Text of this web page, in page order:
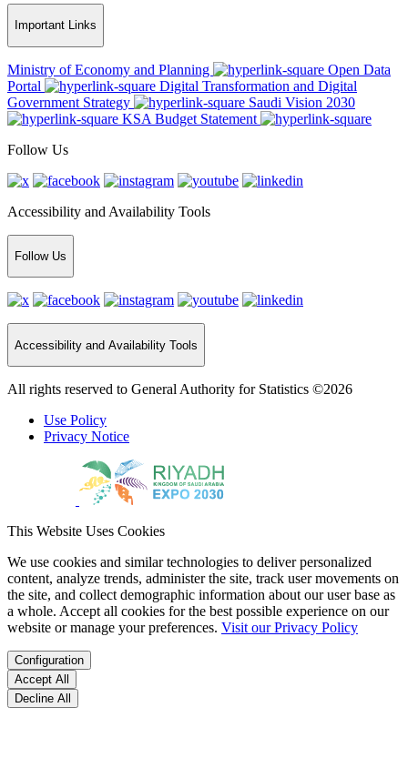
Important Links
Ministry of Economy and Planning
Open Data
Portal
Digital Transformation and Digital
Government Strategy
Saudi Vision 2030
KSA Budget Statement
Follow Us
Accessibility and Availability Tools
Follow Us
Accessibility and Availability Tools
All rights reserved to General Authority for Statistics ©2026
Use Policy
Privacy Notice
This Website Uses Cookies
We use cookies and similar technologies to deliver personalized
content, analyze trends, administer the site, track user movements on
the site, and collect demographic information about our user base as
a whole. Accept all cookies for the best possible experience on our
website or manage your preferences. Visit our Privacy Policy
Configuration
Accept All
Decline All